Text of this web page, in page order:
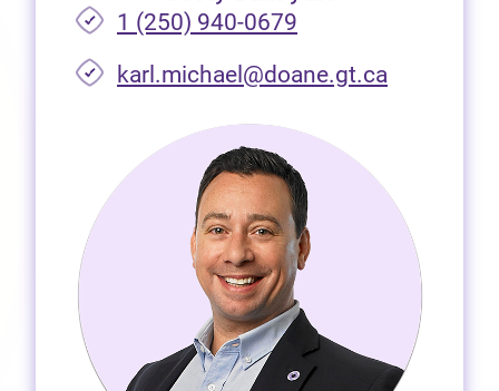
1 (250) 940-0679
karl.michael@doane.gt.ca